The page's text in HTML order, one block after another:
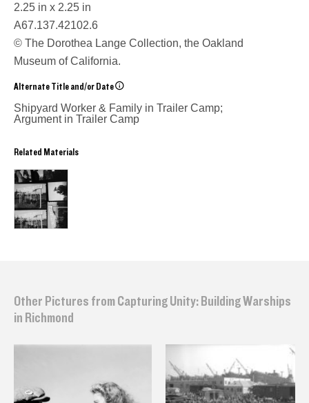
2.25 in x 2.25 in
A67.137.42102.6
© The Dorothea Lange Collection, the Oakland
Museum of California.
Alternate Title and/or Date
Shipyard Worker & Family in Trailer Camp;
Argument in Trailer Camp
Related Materials
Other Pictures from Capturing Unity: Building Warships
in Richmond